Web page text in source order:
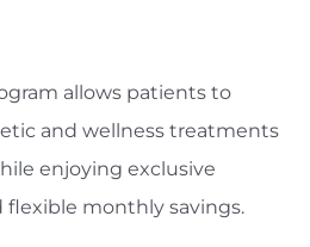
allows patients to
and wellness treatments
enjoying exclusive
monthly savings.